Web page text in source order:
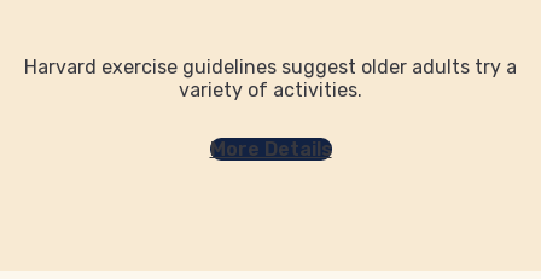
Harvard exercise guidelines suggest older adults try a
variety of activities.
More Details